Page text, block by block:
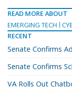
READ MORE ABOUT
EMERGING TECH
RECENT
Senate Confirms
Senate Confirms
VA Rolls Out